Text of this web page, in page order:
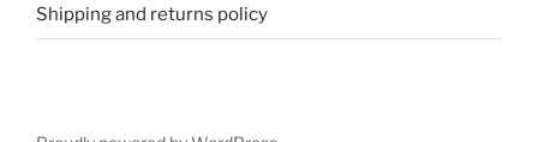
Shipping and returns policy